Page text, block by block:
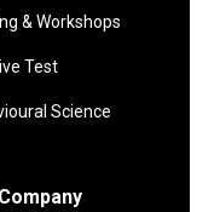
& Workshops
Test
Science
Company